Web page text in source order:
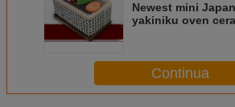
Newest mini
yakiniku oven
Continua